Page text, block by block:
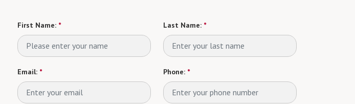
First Name: * Last Name: *
Email: * Phone: *